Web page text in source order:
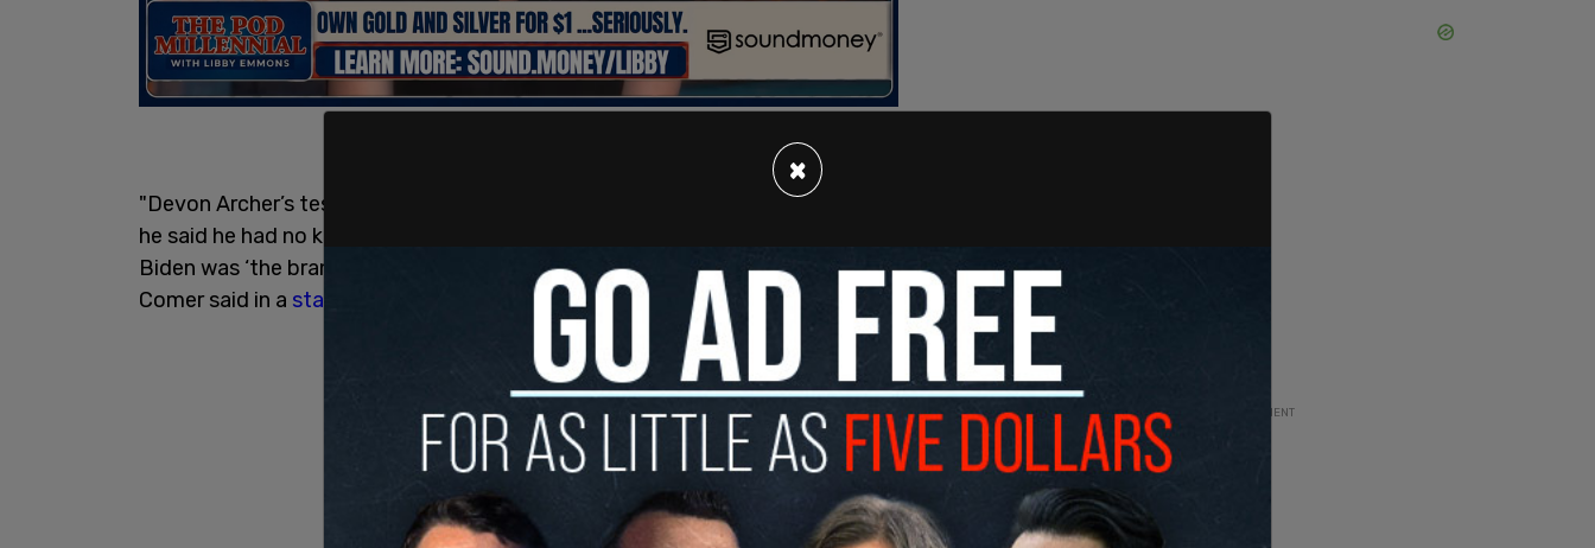
"Devon Archer’s testimony today confirms Joe Biden lied to the American people when
he said he had no knowledge about his son’s business dealings and was not involved. Joe
Biden was ‘the brand’ that his son sold around the world to enrich the Biden family,"
Comer said in a statement
ADVERTISEMENT
×